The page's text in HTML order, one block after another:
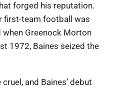
forged his reputation.
first-team football was
when Greenock Morton
1972, Baines seized the
and Baines’ debut